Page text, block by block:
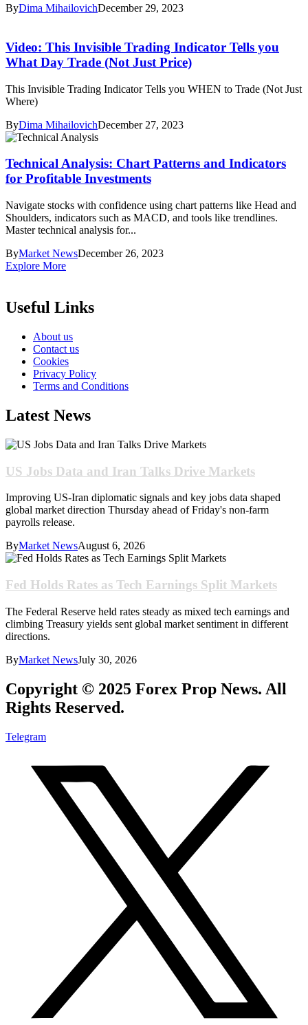
ByDima MihailovichDecember 29, 2023
Video: This Invisible Trading Indicator Tells you
What Day Trade (Not Just Price)
This Invisible Trading Indicator Tells you WHEN to Trade (Not Just
Where)
ByDima MihailovichDecember 27, 2023
Technical Analysis: Chart Patterns and Indicators
for Profitable Investments
Navigate stocks with confidence using chart patterns like Head and
Shoulders, indicators such as MACD, and tools like trendlines.
Master technical analysis for...
ByMarket NewsDecember 26, 2023
Explore More
Useful Links
About us
Contact us
Cookies
Privacy Policy
Terms and Conditions
Latest News
US Jobs Data and Iran Talks Drive Markets
Improving US-Iran diplomatic signals and key jobs data shaped
global market direction Thursday ahead of Friday's non-farm
payrolls release.
ByMarket NewsAugust 6, 2026
Fed Holds Rates as Tech Earnings Split Markets
The Federal Reserve held rates steady as mixed tech earnings and
climbing Treasury yields sent global market sentiment in different
directions.
ByMarket NewsJuly 30, 2026
Copyright © 2025 Forex Prop News. All
Rights Reserved.
Telegram